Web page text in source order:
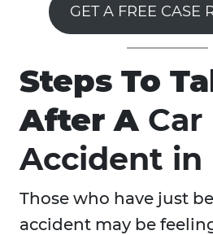
GET A FREE CASE
Steps To
After A Car
Accident in
Those who have just
accident may be